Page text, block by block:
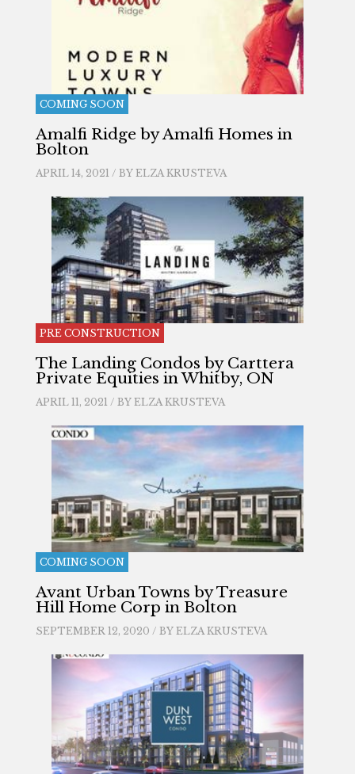
COMING SOON
Amalfi Ridge by Amalfi Homes in
Bolton
APRIL 14, 2021 / BY ELZA KRUSTEVA
PRE CONSTRUCTION
The Landing Condos by Carttera
Private Equities in Whitby, ON
APRIL 11, 2021 / BY ELZA KRUSTEVA
COMING SOON
Avant Urban Towns by Treasure
Hill Home Corp in Bolton
SEPTEMBER 12, 2020 / BY ELZA KRUSTEVA